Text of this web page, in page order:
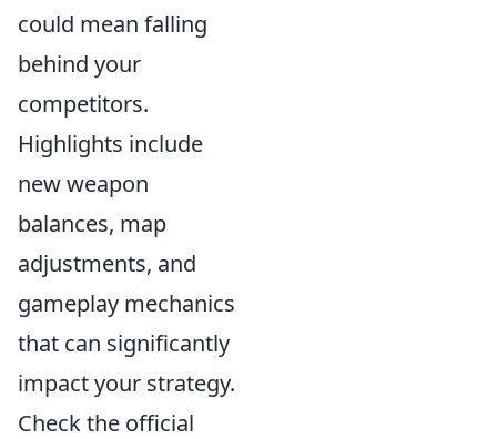
could mean falling
behind your
competitors.
Highlights include
new weapon
balances, map
adjustments, and
gameplay mechanics
that can significantly
impact your strategy.
Check the official